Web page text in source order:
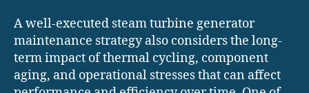
A well-executed steam turbine generator
maintenance strategy also considers the long-
term impact of thermal cycling, component
aging, and operational stresses that can affect